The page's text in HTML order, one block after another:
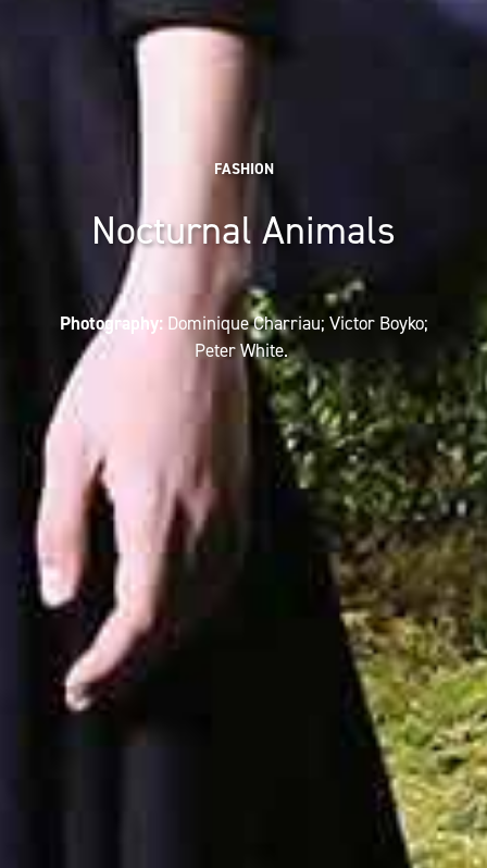
FASHION
Nocturnal Animals
Photography: Dominique Charriau; Victor Boyko;
Peter White.